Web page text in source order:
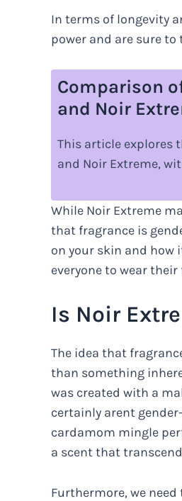
In terms of longevity
power and are sure to
Comparison
and Noir
This article explores
and Noir Extreme,
While Noir Extreme
that fragrance is
on your skin and how
everyone to wear
Is Noir
The idea that
than something
was created with a
certainly arent
cardamom mingle
a scent that
Furthermore, we